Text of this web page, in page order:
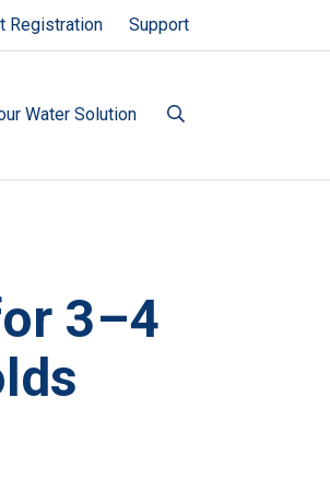
Registration Support
Water Solution
below. Select any of the
3–4